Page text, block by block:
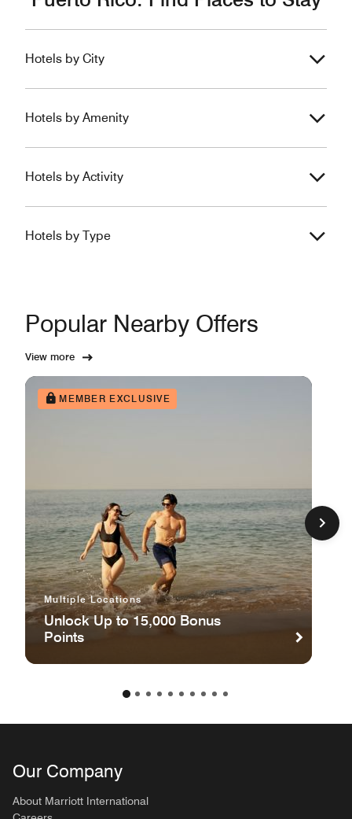
Hotels by City
Hotels by Amenity
Hotels by Activity
Hotels by Type
Popular Nearby Offers
View more
MEMBER EXCLUSIVE
Multiple Locations
Unlock Up to 15,000 Bonus
Points
Our Company
About Marriott International